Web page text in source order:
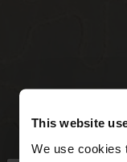
This website
We use cookies